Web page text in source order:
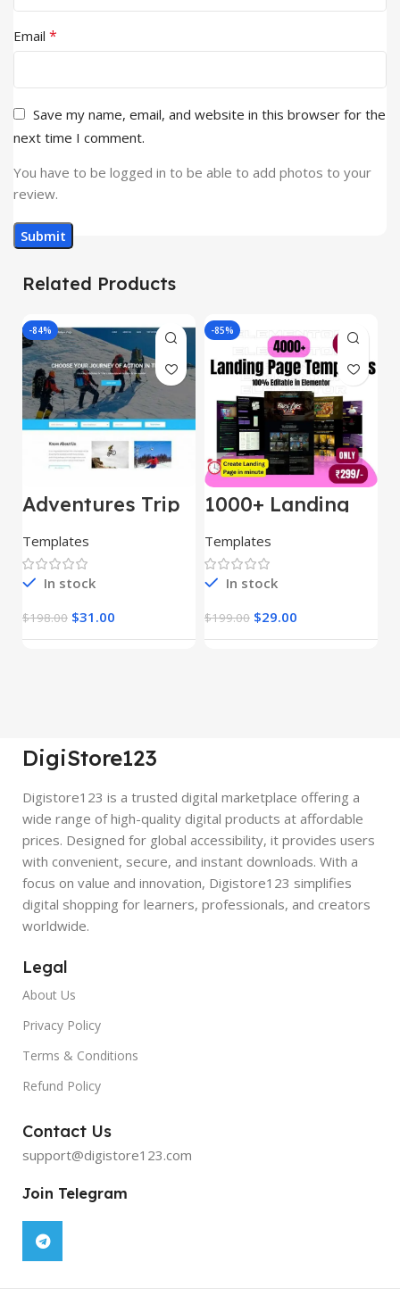
Email *
Save my name, email, and website in this browser for the
next time I comment.
You have to be logged in to be able to add photos to your
review.
Related Products
-84%
Adventures Trip
– HTML Template
(Copy)
Templates
In stock
$198.00 $31.00
-85%
1000+ Landing
Pages Bundle
Templates
In stock
$199.00 $29.00
DigiStore123
Digistore123 is a trusted digital marketplace offering a
wide range of high-quality digital products at affordable
prices. Designed for global accessibility, it provides users
with convenient, secure, and instant downloads. With a
focus on value and innovation, Digistore123 simplifies
digital shopping for learners, professionals, and creators
worldwide.
Legal
About Us
Privacy Policy
Terms & Conditions
Refund Policy
Contact Us
support@digistore123.com
Join Telegram